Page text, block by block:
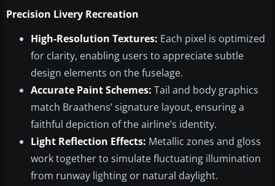
Precision Livery Recreation
High-Resolution Textures: Each pixel is optimized
for clarity, enabling users to appreciate subtle
design elements on the fuselage.
Accurate Paint Schemes: Tail and body graphics
match Braathens’ signature layout, ensuring a
faithful depiction of the airline’s identity.
Light Reflection Effects: Metallic zones and gloss
work together to simulate fluctuating illumination
from runway lighting or natural daylight.